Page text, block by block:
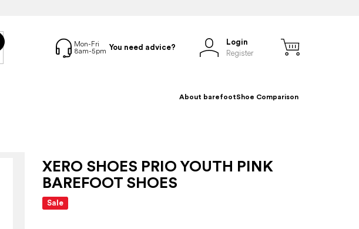
You need advice?
Login
Register
About barefootShoe Comparison
XERO SHOES PRIO YOUTH PINK
BAREFOOT SHOES
Sale